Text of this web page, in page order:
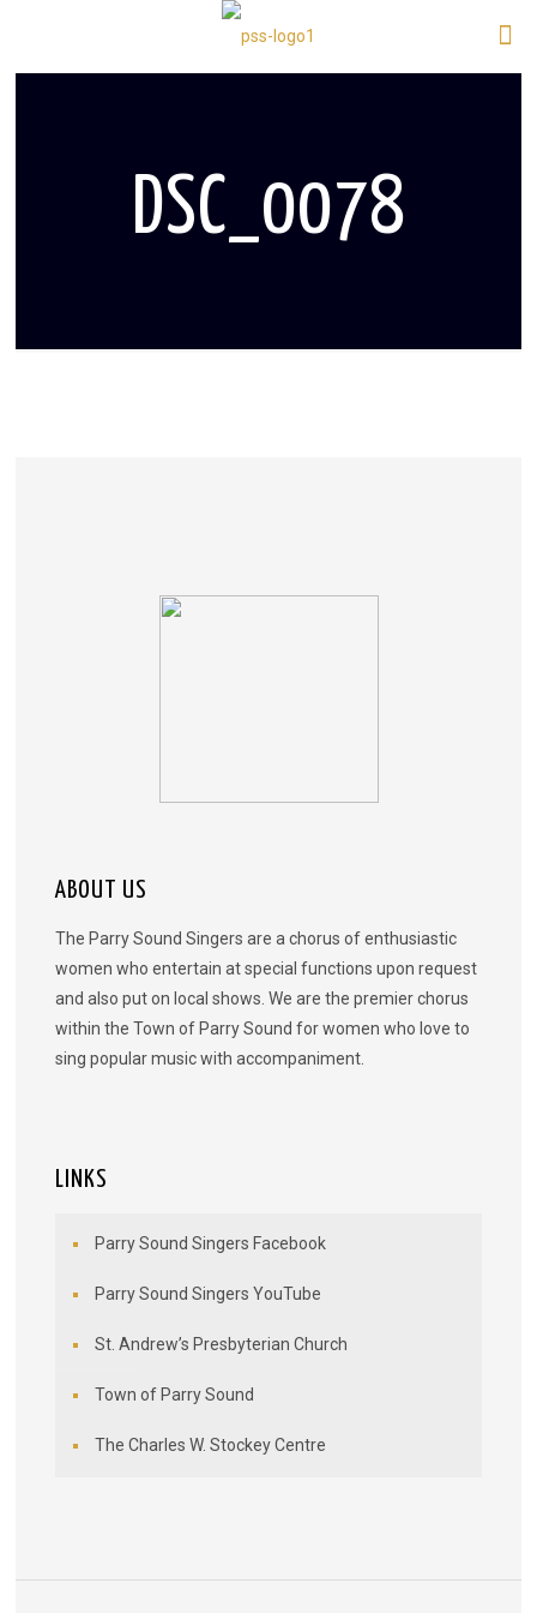
DSC_0078
ABOUT US
The Parry Sound Singers are a chorus of enthusiastic
women who entertain at special functions upon request
and also put on local shows. We are the premier chorus
within the Town of Parry Sound for women who love to
sing popular music with accompaniment.
LINKS
Parry Sound Singers Facebook
Parry Sound Singers YouTube
St. Andrew’s Presbyterian Church
Town of Parry Sound
The Charles W. Stockey Centre